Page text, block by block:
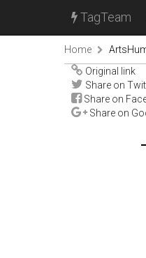
TagTeam
Home
Original link
Share on
Share on
Share on